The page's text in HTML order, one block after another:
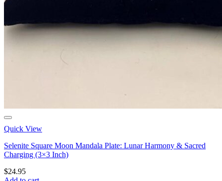
Quick View
Selenite Square Moon Mandala Plate: Lunar Harmony & Sacred
Charging (3×3 Inch)
$24.95